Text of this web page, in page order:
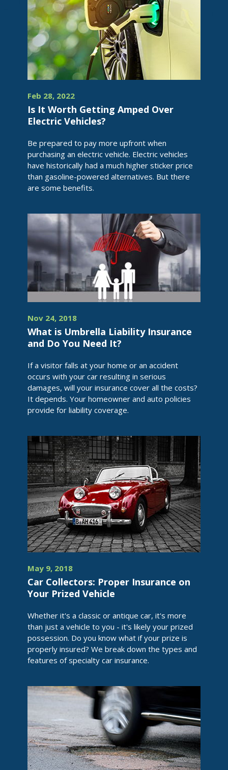
Feb 28, 2022
Is It Worth Getting Amped Over
Electric Vehicles?
Be prepared to pay more upfront when
purchasing an electric vehicle. Electric vehicles
have historically had a much higher sticker price
than gasoline-powered alternatives. But there
are some benefits.
Nov 24, 2018
What is Umbrella Liability Insurance
and Do You Need It?
If a visitor falls at your home or an accident
occurs with your car resulting in serious
damages, will your insurance cover all the costs?
It depends. Your homeowner and auto policies
provide for liability coverage.
May 9, 2018
Car Collectors: Proper Insurance on
Your Prized Vehicle
Whether it's a classic or antique car, it's more
than just a vehicle to you - it's likely your prized
possession. Do you know what if your prize is
properly insured? We break down the types and
features of specialty car insurance.